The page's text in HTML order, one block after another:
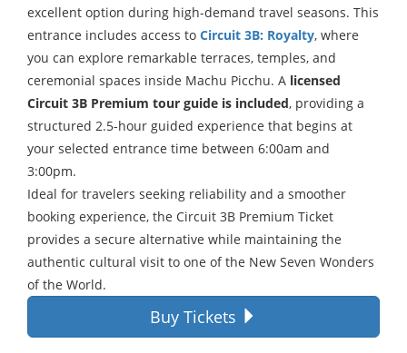
excellent option during high-demand travel seasons. This
entrance includes access to Circuit 3B: Royalty, where
you can explore remarkable terraces, temples, and
ceremonial spaces inside Machu Picchu. A licensed
Circuit 3B Premium tour guide is included, providing a
structured 2.5-hour guided experience that begins at
your selected entrance time between 6:00am and
3:00pm.
Ideal for travelers seeking reliability and a smoother
booking experience, the Circuit 3B Premium Ticket
provides a secure alternative while maintaining the
authentic cultural visit to one of the New Seven Wonders
of the World.
Buy Tickets